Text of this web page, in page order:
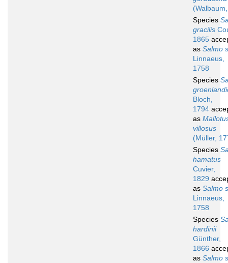
Species
gracilis
1865
as Salmo
Linnaeus,
1758
Species
Bloch,
1794
as
villosus
(Müller,
Species
hamatus
Cuvier,
1829
as Salmo
Linnaeus,
1758
Species
hardinii
Günther,
1866
as Salmo